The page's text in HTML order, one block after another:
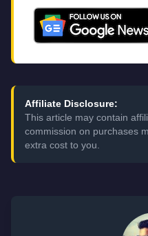
Affiliate Disclosure:
This article may contain
commission on purchases
extra cost to you.